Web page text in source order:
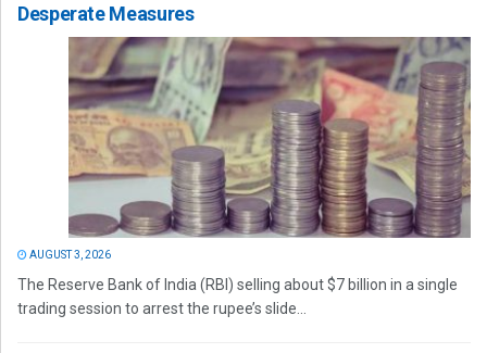
Desperate Measures
AUGUST 3, 2026
The Reserve Bank of India (RBI) selling about $7 billion in a single
trading session to arrest the rupee’s slide...